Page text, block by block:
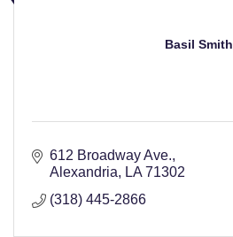
Basil Smith
612 Broadway Ave.
Alexandria
LA 71302
(318) 445-2866